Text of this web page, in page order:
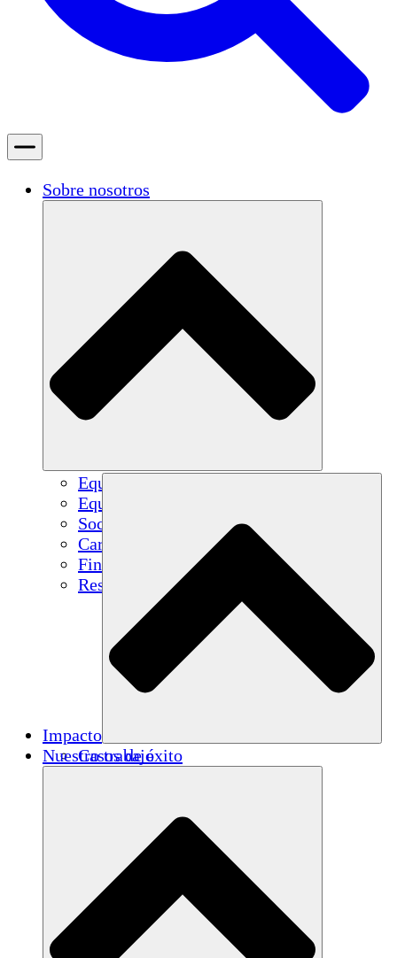
Sobre nosotros
Equipo
Equipo
Socios
Carreras
Finanzas
Resources
Impacto
Casos de éxito
Nuestro trabajo